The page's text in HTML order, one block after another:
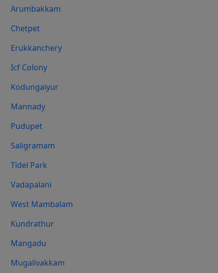
Arumbakkam
Chetpet
Erukkanchery
Icf Colony
Kodungaiyur
Mannady
Pudupet
Saligramam
Tidel Park
Vadapalani
West Mambalam
Kundrathur
Mangadu
Mugalivakkam